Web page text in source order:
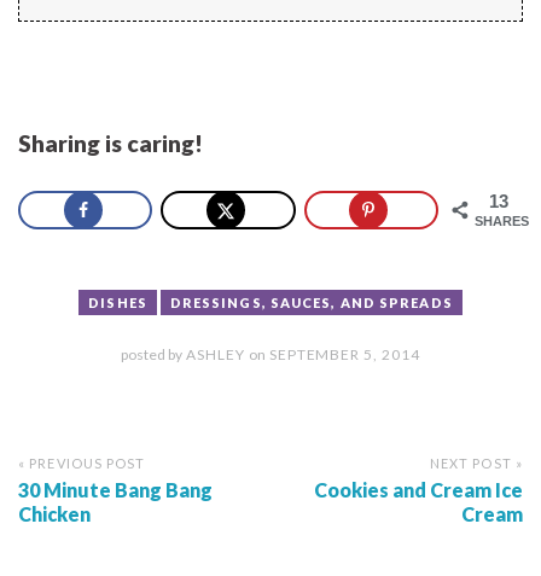
Sharing is caring!
13
SHARES
DISHES DRESSINGS, SAUCES, AND SPREADS
posted by ASHLEY on SEPTEMBER 5, 2014
« PREVIOUS POST
30 Minute Bang Bang
Chicken
NEXT POST »
Cookies and Cream Ice
Cream